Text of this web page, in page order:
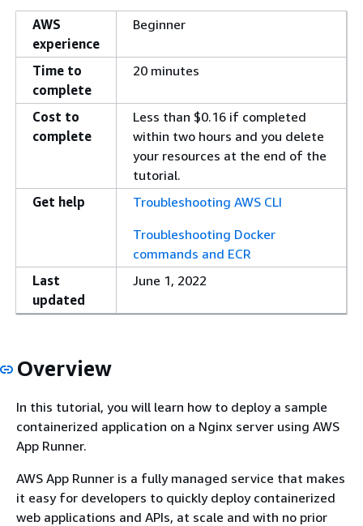
AWS
experience
Beginner
Time to
complete
20 minutes
Cost to
complete
Less than $0.16 if completed
within two hours and you delete
your resources at the end of the
tutorial.
Get help
Troubleshooting AWS CLI
Troubleshooting Docker
commands and ECR
Last
updated
June 1, 2022
Overview
In this tutorial, you will learn how to deploy a sample
containerized application on a Nginx server using AWS
App Runner.
AWS App Runner is a fully managed service that makes
it easy for developers to quickly deploy containerized
web applications and APIs, at scale and with no prior